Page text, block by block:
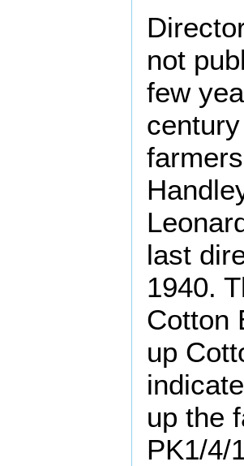
not
few
last
1940.
Cotton
up
up the
PK1/4/